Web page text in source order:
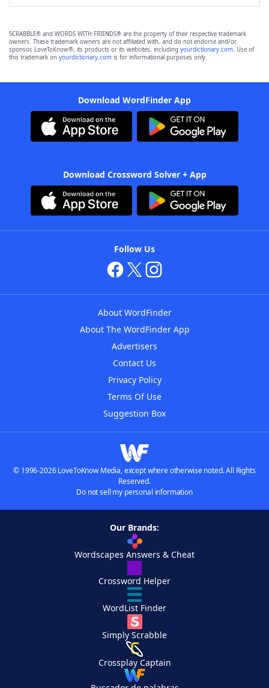
SCRABBLE® and WORDS WITH FRIENDS® are the property of their respective trademark
owners. These trademark owners are not affiliated with, and do not endorse and/or
sponsor, LoveToKnow®, its products or its websites, including yourdictionary.com. Use of
this trademark on yourdictionary.com is for informational purposes only.
Download WordFinder App
Download Crossword Solver + App
Follow Us
About WordFinder
About The WordFinder App
Advertisers
Contact Us
Privacy Policy
Terms Of Use
Suggestion Box
© 1996-2026 LoveToKnow Media, except where otherwise noted. All Rights
Reserved.
Do not sell my personal information
Our Brands:
Wordscapes Answers & Cheat
Crossword Helper
WordList Finder
Simply Scrabble
Crossplay Captain